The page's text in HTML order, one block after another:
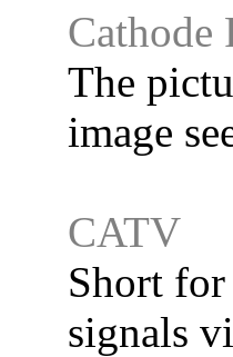
Cathode
The
image
CATV
Short
signals